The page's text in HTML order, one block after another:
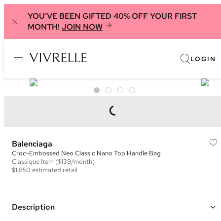
YOU'VE BEEN GIFTED 40% OFF YOUR FIRST
MONTH! JOIN NOW
LOGIN
Balenciaga
Croc-Embossed Neo Classic Nano Top Handle Bag
Classique Item ($139/month)
$1,850 estimated retail
Description